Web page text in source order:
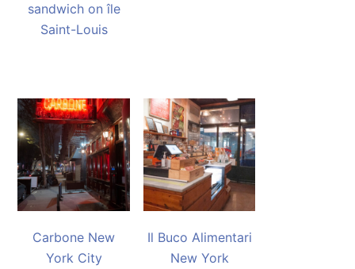
sandwich on île
Saint-Louis
Carbone New
York City
Il Buco Alimentari
New York